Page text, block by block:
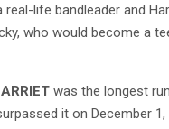
real-life bandleader and
who would become a
was the longest
it on December